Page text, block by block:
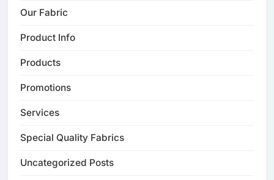
Our Fabric
Product Info
Products
Promotions
Services
Special Quality Fabrics
Uncategorized Posts